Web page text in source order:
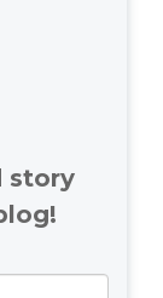
story